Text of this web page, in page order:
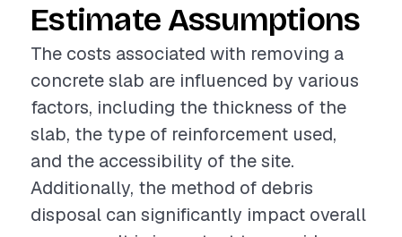
Estimate Assumptions
The costs associated with removing a
concrete slab are influenced by various
factors, including the thickness of the
slab, the type of reinforcement used,
and the accessibility of the site.
Additionally, the method of debris
disposal can significantly impact overall